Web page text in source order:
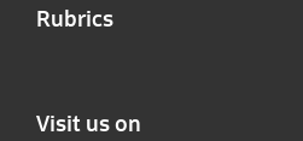
Rubrics
Visit us on